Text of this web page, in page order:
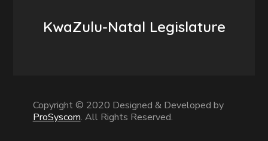
KwaZulu-Natal Legislature
Copyright © 2020 Designed & Developed by
ProSyscom. All Rights Reserved.